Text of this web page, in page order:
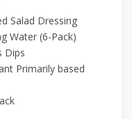
Salad Dressing
Water (6-Pack)
Dips
Primarily based